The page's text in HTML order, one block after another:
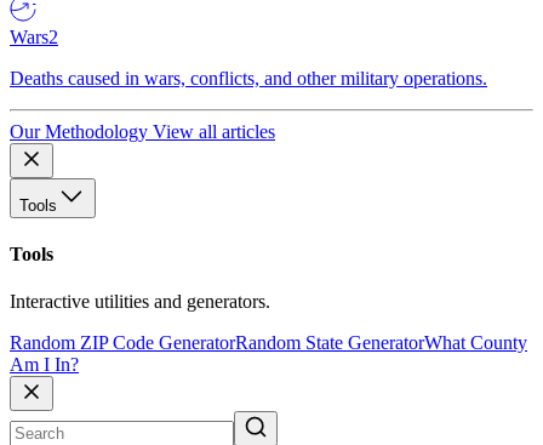
Wars2
Deaths caused in wars, conflicts, and other military operations.
Our Methodology View all articles
Tools
Tools
Interactive utilities and generators.
Random ZIP Code GeneratorRandom State GeneratorWhat County
Am I In?